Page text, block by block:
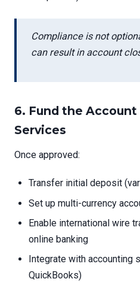
Compliance is not
can result in account
6. Fund the
Services
Once approved:
Transfer initial deposit
Set up multi-currency
Enable international wire
online banking
Integrate with accounting
QuickBooks)